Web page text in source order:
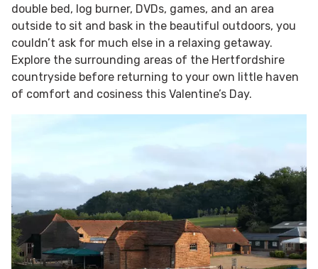
double bed, log burner, DVDs, games, and an area
outside to sit and bask in the beautiful outdoors, you
couldn’t ask for much else in a relaxing getaway.
Explore the surrounding areas of the Hertfordshire
countryside before returning to your own little haven
of comfort and cosiness this Valentine’s Day.